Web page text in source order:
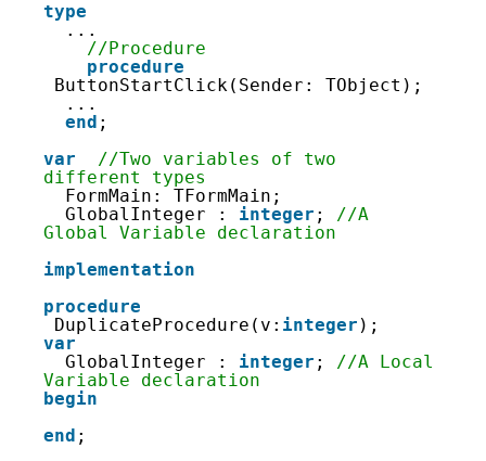
5
13
14
17
19
21
22
23
25
26
28
type
...
//Procedure
procedure
ButtonStartClick(Sender: TObject);
...
end ;
var
//Two variables of two
different types
FormMain: TFormMain;
GlobalInteger : integer ; //A
Global Variable declaration
implementation
procedure
DuplicateProcedure(v: integer );
var
GlobalInteger : integer ; //A Local
Variable declaration
begin
end ;